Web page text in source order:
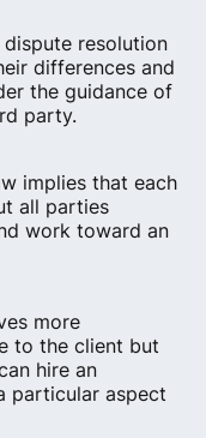
resolution
differences and
the guidance of
party.
implies that each
all parties
work toward an
more
to the client but
hire an
particular aspect